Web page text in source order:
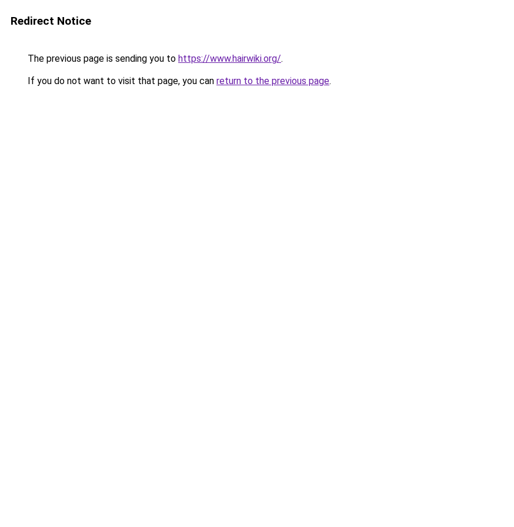
Redirect Notice
The previous page is sending you to https://www.hairwiki.org/.
If you do not want to visit that page, you can return to the previous page.